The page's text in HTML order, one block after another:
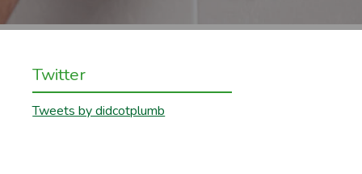
Twitter
Tweets by didcotplumb